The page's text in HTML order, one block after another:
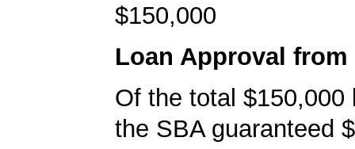
$150,000
Loan Approval from
Of the total $150,000
the SBA guaranteed